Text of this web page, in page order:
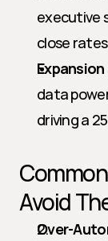
executive
close rates
data
driving a
Avoid
Over-